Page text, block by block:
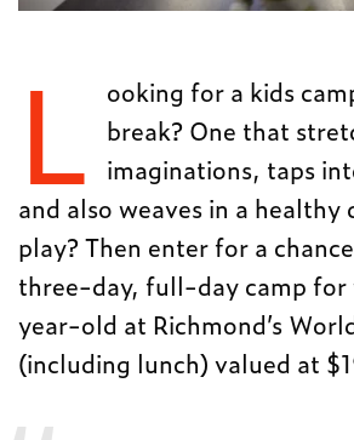
L
ooking for a kids
break? One that
imaginations, taps
and also weaves in a healthy
play? Then enter for a
three-day, full-day camp
year-old at Richmond’s
(including lunch) valued at